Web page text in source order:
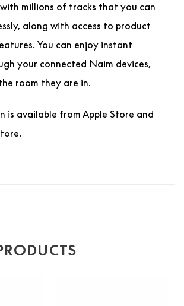
millions of tracks that you can
along with access to product
You can enjoy instant
your connected Naim devices,
room they are in.
is available from Apple Store and